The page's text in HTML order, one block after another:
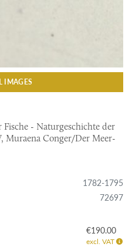
IMAGES
- Naturgeschichte der
Muraena Conger/Der Meer-
1782-1795
72697
€190.00
excl. VAT